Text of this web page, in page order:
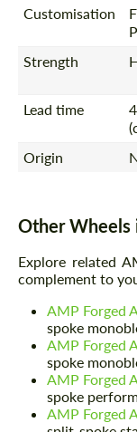
Customisation
Strength
Lead time
Origin
Other Wheels
Explore related
complement to
AMP Forged
spoke
AMP Forged
spoke
AMP Forged
spoke
AMP Forged